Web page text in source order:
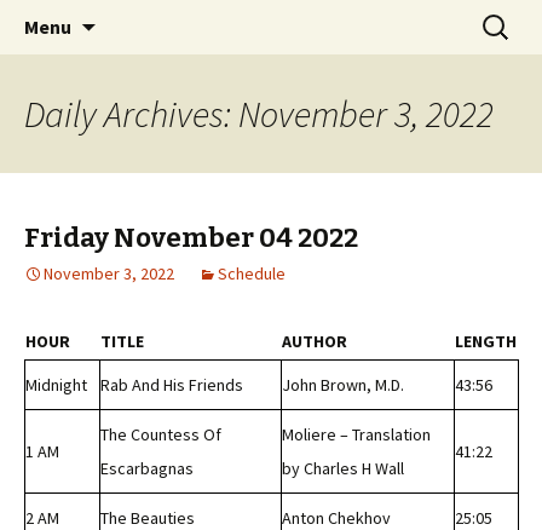
wmfhlp.org
Classic Book Radio – 95.5 – Columbus, MS
Menu
Search
for:
Daily Archives: November 3, 2022
Friday November 04 2022
November 3, 2022 Schedule
HOUR TITLE AUTHOR
LENGTH
Midnight
Rab And His Friends John Brown, M.D. 43:56
1 AM
The Countess Of
Escarbagnas
Moliere – Translation
by Charles H Wall
41:22
2 AM The Beauties Anton Chekhov 25:05